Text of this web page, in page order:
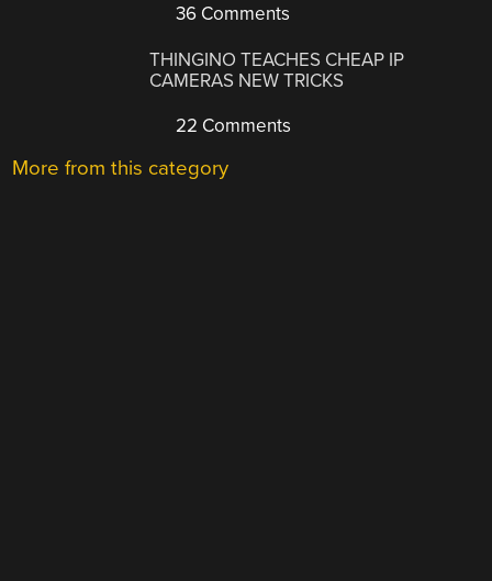
36 Comments
THINGINO TEACHES CHEAP IP
CAMERAS NEW TRICKS
22 Comments
More from this category